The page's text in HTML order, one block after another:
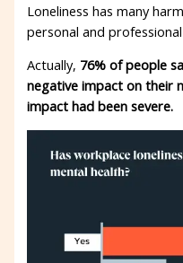
Loneliness has many
personal and professional
Actually, 76% of people
negative impact on their
impact had been severe.